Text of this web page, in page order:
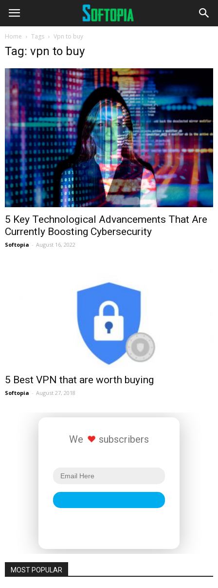
Home Tags Vpn to buy
Tag: vpn to buy
5 Key Technological Advancements That Are
Currently Boosting Cybersecurity
Softopia - August 16, 2022
5 Best VPN that are worth buying
Softopia - August 27, 2018
We subscribers
MOST POPULAR